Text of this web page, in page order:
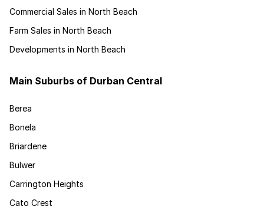
Commercial Sales in North Beach
Farm Sales in North Beach
Developments in North Beach
Main Suburbs of Durban Central
Berea
Bonela
Briardene
Bulwer
Carrington Heights
Cato Crest